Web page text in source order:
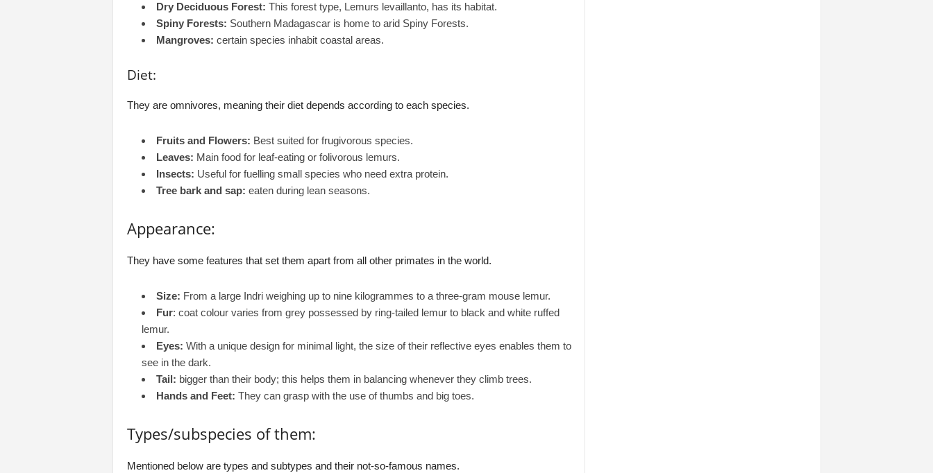
Dry Deciduous Forest: This forest type, Lemurs levaillanto, has its habitat.
Spiny Forests: Southern Madagascar is home to arid Spiny Forests.
Mangroves: certain species inhabit coastal areas.
Diet:
They are omnivores, meaning their diet depends according to each species.
Fruits and Flowers: Best suited for frugivorous species.
Leaves: Main food for leaf-eating or folivorous lemurs.
Insects: Useful for fuelling small species who need extra protein.
Tree bark and sap: eaten during lean seasons.
Appearance:
They have some features that set them apart from all other primates in the world.
Size: From a large Indri weighing up to nine kilogrammes to a three-gram mouse lemur.
Fur: coat colour varies from grey possessed by ring-tailed lemur to black and white ruffed
lemur.
Eyes: With a unique design for minimal light, the size of their reflective eyes enables them to
see in the dark.
Tail: bigger than their body; this helps them in balancing whenever they climb trees.
Hands and Feet: They can grasp with the use of thumbs and big toes.
Types/subspecies of them:
Mentioned below are types and subtypes and their not-so-famous names.